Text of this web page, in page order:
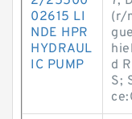
02615 LI
NDE HPR
HYDRAUL
IC PUMP
(r/
d
S;